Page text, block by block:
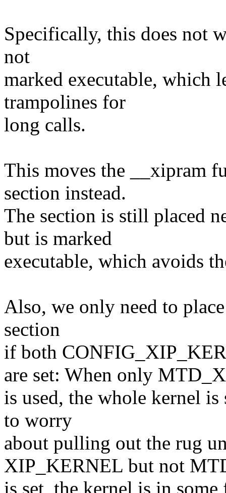
Specifically, this does not
not
marked executable, which
trampolines for
long calls.
This moves the __xipram
section instead.
The section is still placed
but is marked
executable, which avoids
Also, we only need to
section
if both
are set: When only
is used, the whole kernel
to worry
about pulling out the rug
XIP_KERNEL but not
is set, the kernel is in